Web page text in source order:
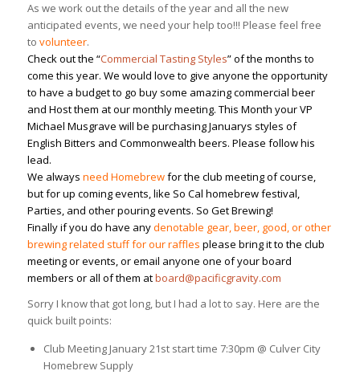
As we work out the details of the year and all the new
anticipated events, we need your help too!!! Please feel free
to volunteer.
Check out the “Commercial Tasting Styles” of the months to
come this year. We would love to give anyone the opportunity
to have a budget to go buy some amazing commercial beer
and Host them at our monthly meeting. This Month your VP
Michael Musgrave will be purchasing Januarys styles of
English Bitters and Commonwealth beers. Please follow his
lead.
We always need Homebrewfor the club meeting of course,
but for up coming events, like So Cal homebrew festival,
Parties, and other pouring events. So Get Brewing!
Finally if you do have anydenotable gear, beer, good, or other
brewing related stuff for our raffles please bring it to the club
meeting or events, or email anyone one of your board
members or all of them atboard@pacificgravity.com
Sorry I know that got long, but I had a lot to say. Here are the
quick built points:
Club Meeting January 21st start time 7:30pm @ Culver City
Homebrew Supply